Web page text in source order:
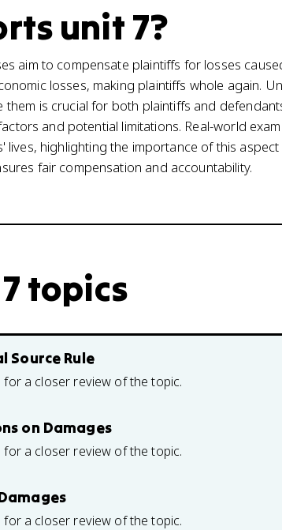
unit 7?
aim to compensate plaintiffs for losses
losses, making plaintiffs whole again.
is crucial for both plaintiffs and
and potential limitations. Real-world
lives, highlighting the importance of this
fair compensation and accountability.
topics
Source Rule
for a closer review of the topic.
on Damages
for a closer review of the topic.
for a closer review of the topic.